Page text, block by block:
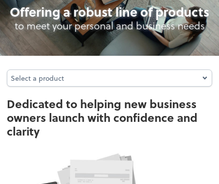
Offering a robust line of products
to meet your personal and business needs
Select a product
Select a product
Dedicated to helping new business
owners launch with confidence and
clarity